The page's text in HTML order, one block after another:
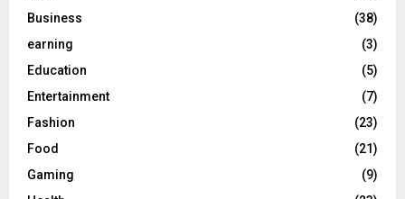
Business
(38)
earning
(3)
Education
(5)
Entertainment
(7)
Fashion
(23)
Food
(21)
Gaming
(9)